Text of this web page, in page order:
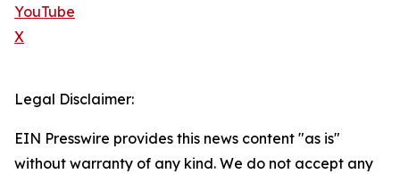
YouTube
X
Legal Disclaimer:
EIN Presswire provides this news content "as is"
without warranty of any kind. We do not accept any